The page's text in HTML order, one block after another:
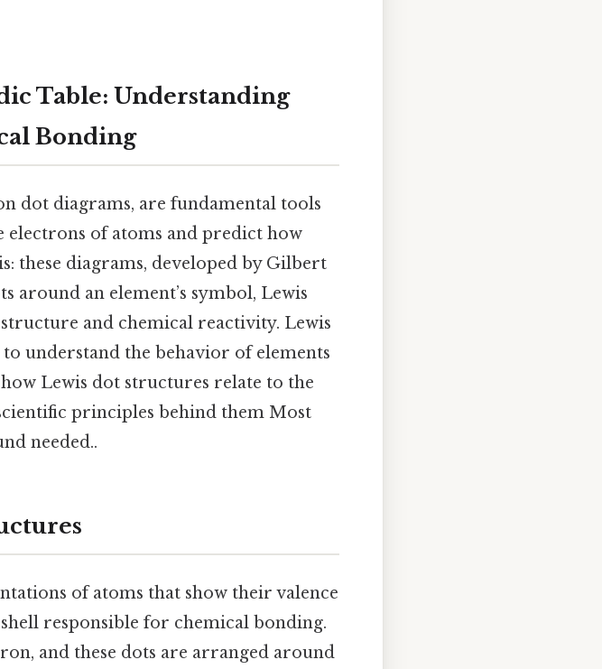
Table: Understanding
Bonding
dot diagrams, are fundamental tools
electrons of atoms and predict how
these diagrams, developed by Gilbert
around an element’s symbol, Lewis
and chemical reactivity. Lewis
understand the behavior of elements
Lewis dot structures relate to the
principles behind them Most
needed..
of atoms that show their valence
responsible for chemical bonding.
and these dots are arranged around